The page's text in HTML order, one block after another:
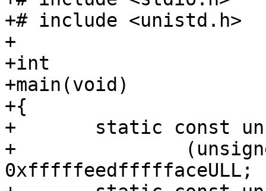
+# include <unistd.h>
+
+int
+main(void)
+{
+	static const unsigned *bogus_cpu =
+		(unsigned *) (unsigned long)
0xfffffeedfffffaceULL;